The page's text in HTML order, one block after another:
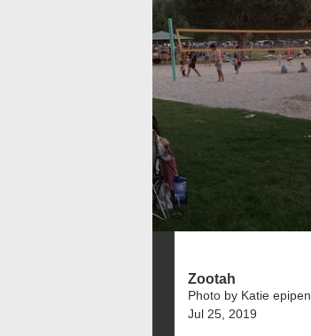
Zootah
Photo by Katie epipen
Jul 25, 2019